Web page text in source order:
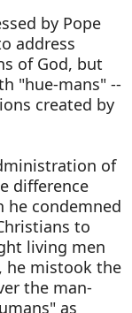
by Pope
address
of God, but
"hue-mans" --
created by
of
difference
he condemned
to
living men
he mistook the
the man-
as